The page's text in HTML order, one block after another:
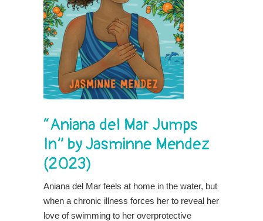
“Aniana del Mar Jumps
In” by Jasminne Mendez
(2023)
Aniana del Mar feels at home in the water, but
when a chronic illness forces her to reveal her
love of swimming to her overprotective